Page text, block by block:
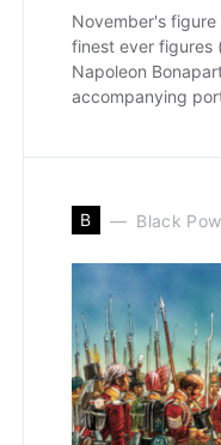
November's
finest ever figures
Napoleon
accompanying
B Black